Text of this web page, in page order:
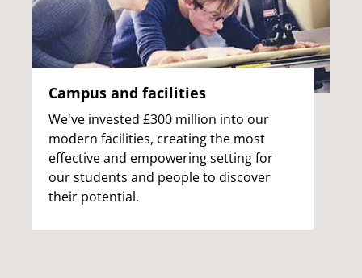
Campus and facilities
We've invested £300 million into our
modern facilities, creating the most
effective and empowering setting for
our students and people to discover
their potential.